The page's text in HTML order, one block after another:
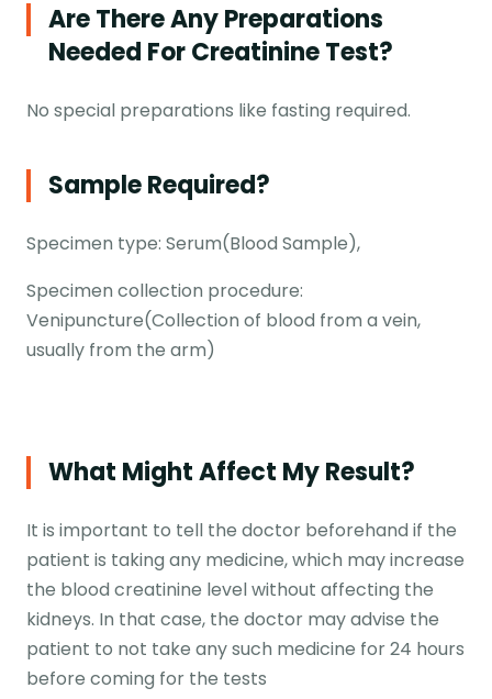
Are There Any Preparations
Needed For Creatinine Test?
No special preparations like fasting required.
Sample Required?
Specimen type: Serum(Blood Sample),
Specimen collection procedure:
Venipuncture(Collection of blood from a vein,
usually from the arm)
What Might Affect My Result?
It is important to tell the doctor beforehand if the
patient is taking any medicine, which may increase
the blood creatinine level without affecting the
kidneys. In that case, the doctor may advise the
patient to not take any such medicine for 24 hours
before coming for the tests